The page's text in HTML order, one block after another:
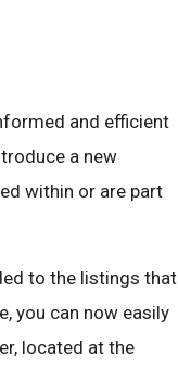
and efficient
a new
within or are part
to the listings that
you can now easily
located at the